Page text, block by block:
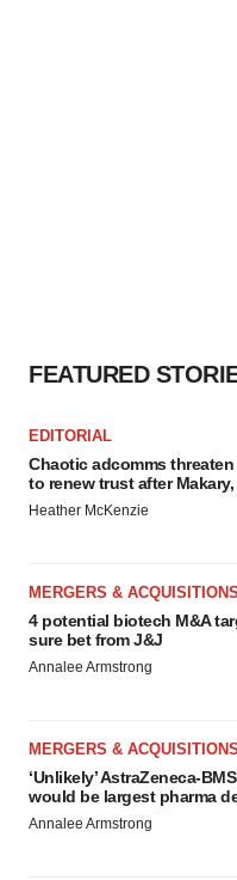
FEATURED
EDITORIAL
Chaotic adcomms threaten
to renew trust after Makary,
Heather McKenzie
MERGERS & ACQUISITIONS
4 potential biotech M&A
sure bet from J&J
Annalee Armstrong
MERGERS & ACQUISITIONS
‘Unlikely’ AstraZeneca-
would be largest pharma
Annalee Armstrong